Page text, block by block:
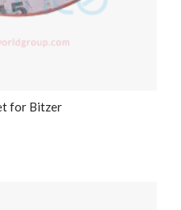
for Bitzer